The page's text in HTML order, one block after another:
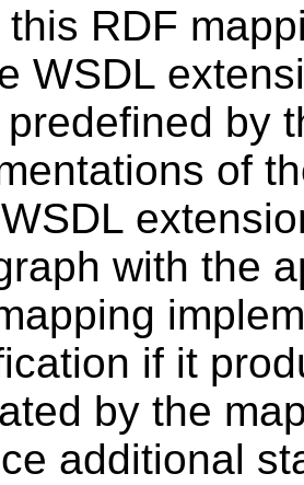
RDF
WSDL
by
of
with the
if it
by the
additional